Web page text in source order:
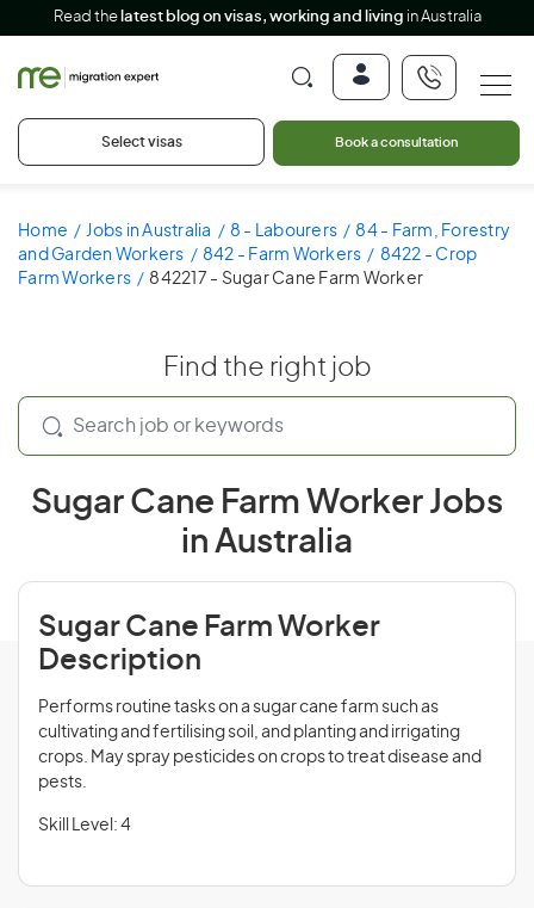
Read the latest blog on visas, working and living in Australia
Select visas Book a consultation
Home Jobs in Australia 8 - Labourers
84 - Farm, Forestry
and Garden Workers
842 - Farm Workers
8422 - Crop
Farm Workers
842217 - Sugar Cane Farm Worker
Find the right job
Sugar Cane Farm Worker Jobs
in Australia
Sugar Cane Farm Worker
Description
Performs routine tasks on a sugar cane farm such as
cultivating and fertilising soil, and planting and irrigating
crops. May spray pesticides on crops to treat disease and
pests.
Skill Level: 4